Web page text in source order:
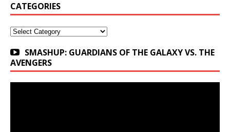
CATEGORIES
Categories
SMASHUP: GUARDIANS OF THE GALAXY VS. THE
AVENGERS